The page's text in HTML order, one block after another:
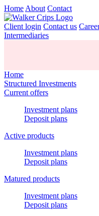
Home About Contact
Client login Contact us
Intermediaries
Home
Structured Investments
Current offers
Investment plans
Deposit plans
Active products
Investment plans
Deposit plans
Matured products
Investment plans
Deposit plans